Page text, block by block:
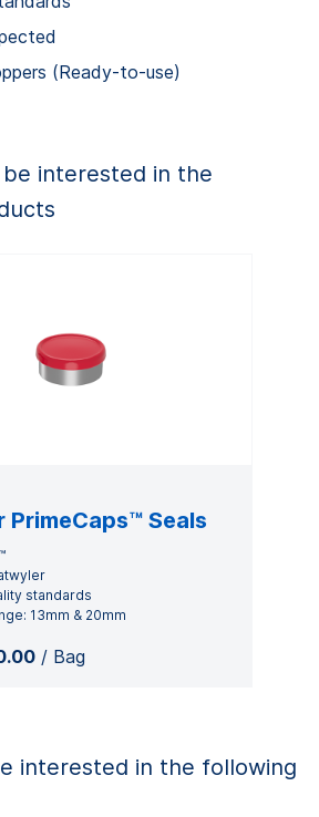
(Ready-to-use)
be interested in the
PrimeCaps™ Seals
standards
13mm & 20mm
/ Bag
interested in the following